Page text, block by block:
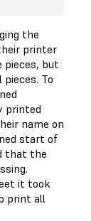
the
printer
pieces, but
To
printed
name on
start of
that the
it took
print all